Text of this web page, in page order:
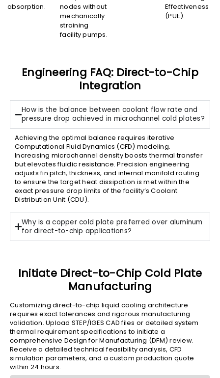
absorption.
nodes without
mechanically
straining
facility pumps.
Effectiveness
(PUE).
Engineering FAQ: Direct-to-Chip
Integration
How is the balance between coolant flow rate and
pressure drop achieved in microchannel cold plates?
Achieving the optimal balance requires iterative
Computational Fluid Dynamics (CFD) modeling.
Increasing microchannel density boosts thermal transfer
but elevates fluidic resistance. Precision engineering
adjusts fin pitch, thickness, and internal manifold routing
to ensure the target heat dissipation is met within the
exact pressure drop limits of the facility’s Coolant
Distribution Unit (CDU).
Why is a copper cold plate preferred over aluminum
for direct-to-chip applications?
Initiate Direct-to-Chip Cold Plate
Manufacturing
Customizing direct-to-chip liquid cooling architecture
requires exact tolerances and rigorous manufacturing
validation. Upload STEP/IGES CAD files or detailed system
thermal requirement specifications to initiate a
comprehensive Design for Manufacturing (DFM) review.
Receive a detailed technical feasibility analysis, CFD
simulation parameters, and a custom production quote
within 24 hours.